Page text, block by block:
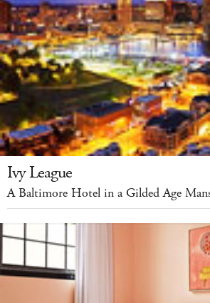
Ivy League
A Baltimore Hotel in a Gilded Age